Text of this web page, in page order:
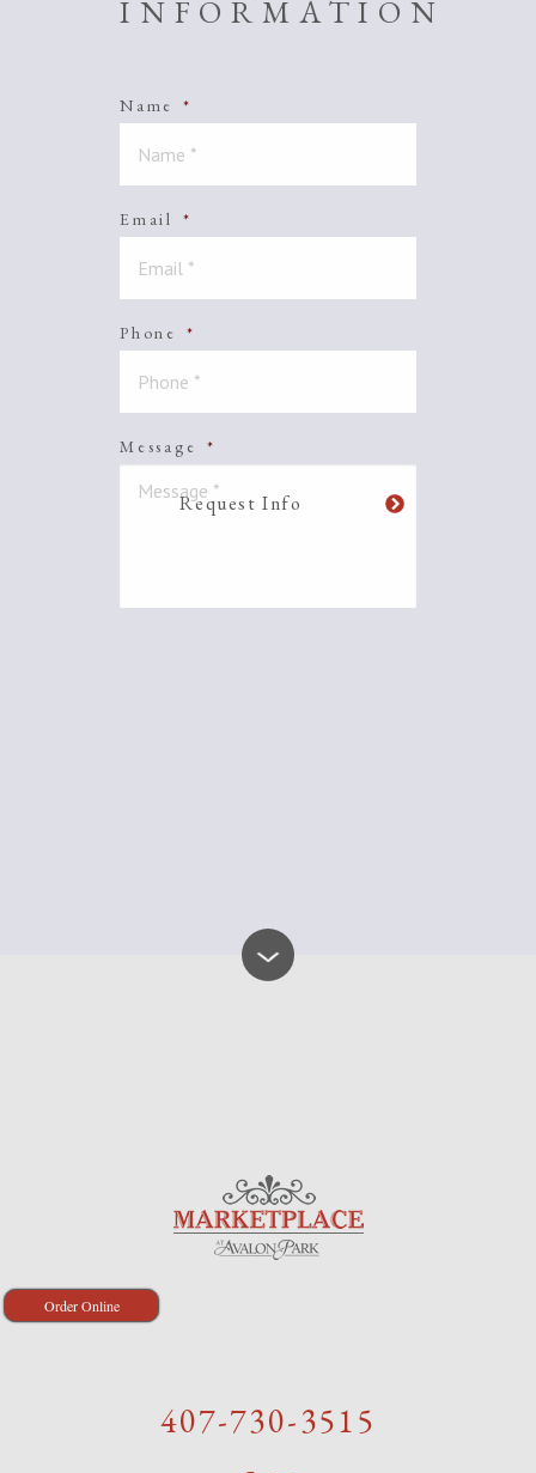
INFORMATION
Name *
Email *
Phone *
Message *
Order Online
407-730-3515